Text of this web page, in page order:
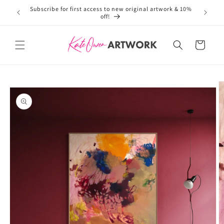
Skip toSubscribe for first access to new original artwork & 10%
off!
Cart
product
information